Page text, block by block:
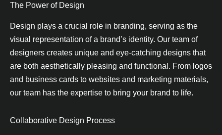
The Power of Design
Design plays a crucial role in branding, serving as the
visual representation of a brand’s identity. Our team of
designers creates unique and eye-catching designs that
are both aesthetically pleasing and functional. From logos
and business cards to websites and marketing materials,
our team has the expertise to bring your brand to life.
Collaborative Design Process